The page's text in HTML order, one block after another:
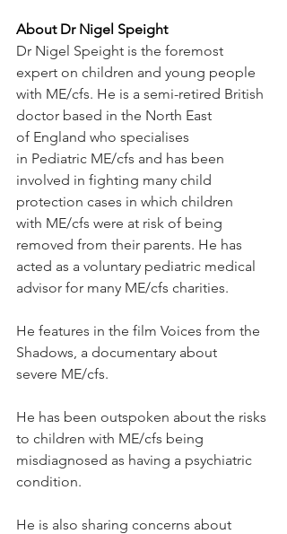
About Dr Nigel Speight
Dr Nigel Speight is the foremost
expert on children and young people
with ME/cfs. He is a semi-retired British
doctor based in the North East
of England who specialises
in Pediatric ME/cfs and has been
involved in fighting many child
protection cases in which children
with ME/cfs were at risk of being
removed from their parents. He has
acted as a voluntary pediatric medical
advisor for many ME/cfs charities.
He features in the film Voices from the
Shadows, a documentary about
severe ME/cfs.
He has been outspoken about the risks
to children with ME/cfs being
misdiagnosed as having a psychiatric
condition.
He is also sharing concerns about